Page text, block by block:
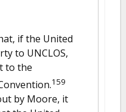
if the United
to UNCLOS,
to the
159
by Moore, it